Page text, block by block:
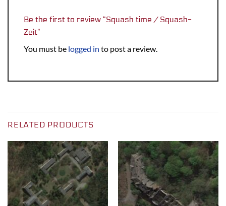
Be the first to review “Squash time / Squash-
Zeit”
You must be logged in to post a review.
RELATED PRODUCTS